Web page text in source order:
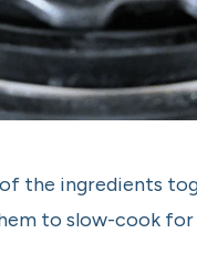
the ingredients
to slow-cook for